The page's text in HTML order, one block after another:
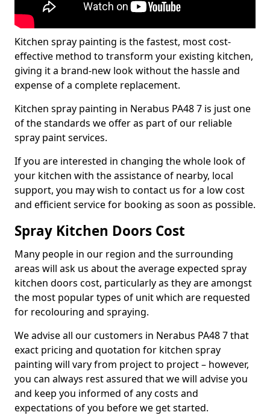
Kitchen spray painting is the fastest, most cost-
effective method to transform your existing kitchen,
giving it a brand-new look without the hassle and
expense of a complete replacement.
Kitchen spray painting in Nerabus PA48 7 is just one
of the standards we offer as part of our reliable
spray paint services.
If you are interested in changing the whole look of
your kitchen with the assistance of nearby, local
support, you may wish to contact us for a low cost
and efficient service for booking as soon as possible.
Spray Kitchen Doors Cost
Many people in our region and the surrounding
areas will ask us about the average expected spray
kitchen doors cost, particularly as they are amongst
the most popular types of unit which are requested
for recolouring and spraying.
We advise all our customers in Nerabus PA48 7 that
exact pricing and quotation for kitchen spray
painting will vary from project to project – however,
you can always rest assured that we will advise you
and keep you informed of any costs and
expectations of you before we get started.